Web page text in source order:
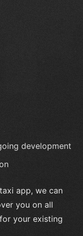
development
app, we can
you on all
your existing